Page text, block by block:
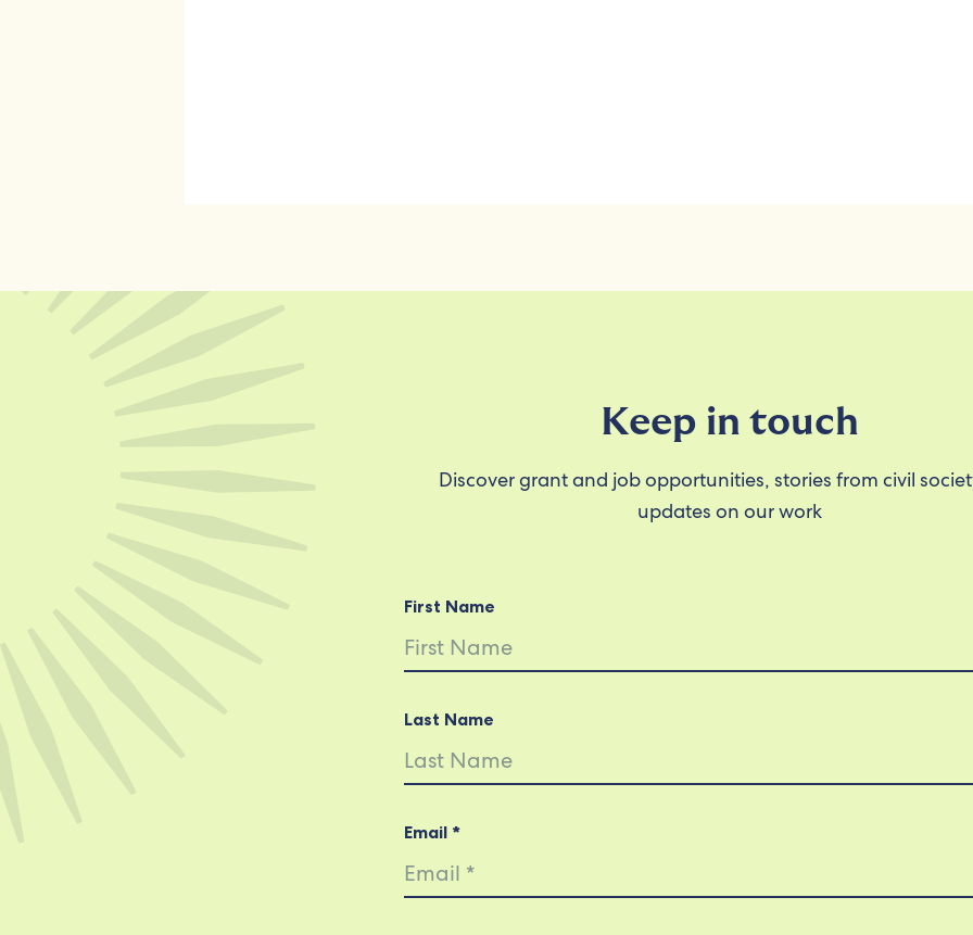
Keep in touch
Discover grant and job opportunities, stories from civil
updates on our work
First Name
Last Name
Email *